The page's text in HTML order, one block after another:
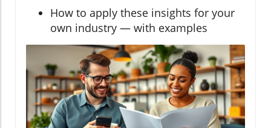
How to apply these insights for your
own industry — with examples